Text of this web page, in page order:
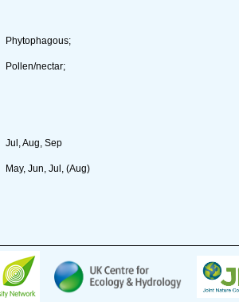
Phytophagous;
Pollen/nectar;
Jul, Aug, Sep
May, Jun, Jul, (Aug)